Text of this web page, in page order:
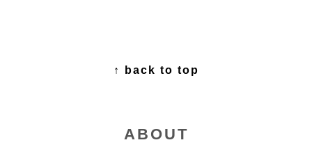
↑ back to top
ABOUT